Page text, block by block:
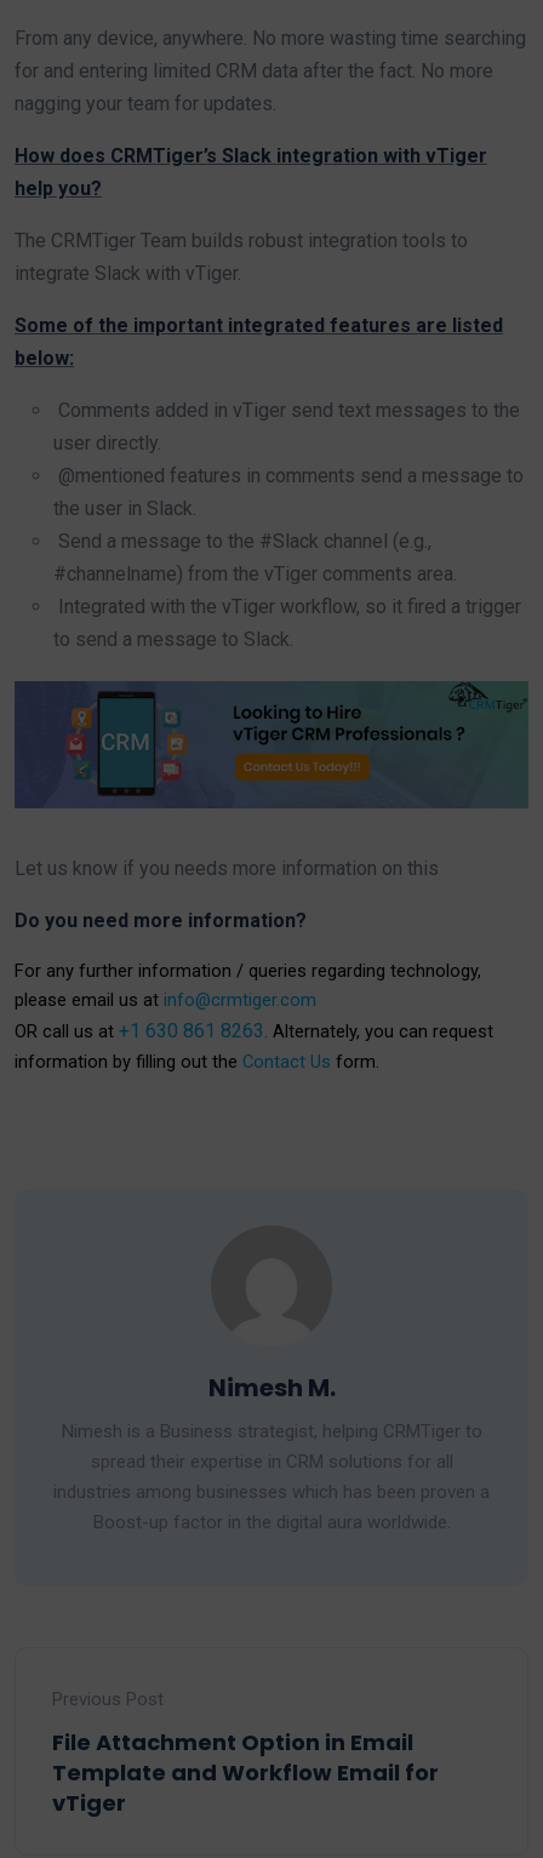
From any device, anywhere. No more wasting time searching
for and entering limited CRM data after the fact. No more
nagging your team for updates.
How does CRMTiger’s Slack integration with vTiger
help you?
The CRMTiger Team builds robust integration tools to
integrate Slack with vTiger.
Some of the important integrated features are listed
below:
Comments added in vTiger send text messages to the
user directly.
@mentioned features in comments send a message to
the user in Slack.
Send a message to the #Slack channel (e.g.,
#channelname) from the vTiger comments area.
Integrated with the vTiger workflow, so it fired a trigger
to send a message to Slack.
Let us know if you needs more information on this
Do you need more information?
For any further information / queries regarding technology,
please email us at info@crmtiger.com
OR call us at +1 630 861 8263. Alternately, you can request
information by filling out the Contact Us form.
Nimesh M.
Nimesh is a Business strategist, helping CRMTiger to
spread their expertise in CRM solutions for all
industries among businesses which has been proven a
Boost-up factor in the digital aura worldwide.
Previous Post
File Attachment Option in Email
Template and Workflow Email for
vTiger